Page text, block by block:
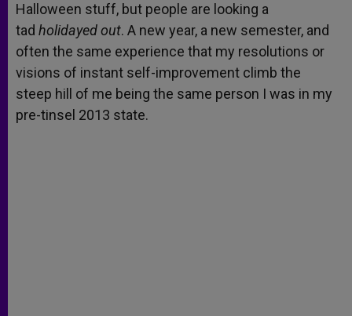
Halloween stuff, but people are looking a
tad holidayed out. A new year, a new semester, and
often the same experience that my resolutions or
visions of instant self-improvement climb the
steep hill of me being the same person I was in my
pre-tinsel 2013 state.